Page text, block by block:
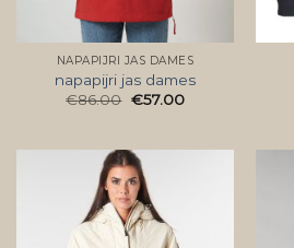
NAPAPIJRI JAS DAMES
napapijri jas dames
€86.00 €57.00